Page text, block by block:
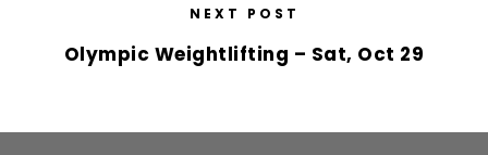
NEXT POST
Olympic Weightlifting – Sat, Oct 29